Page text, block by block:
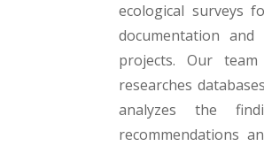
ecological surveys
documentation
projects. Our
researches
analyzes the
recommendations